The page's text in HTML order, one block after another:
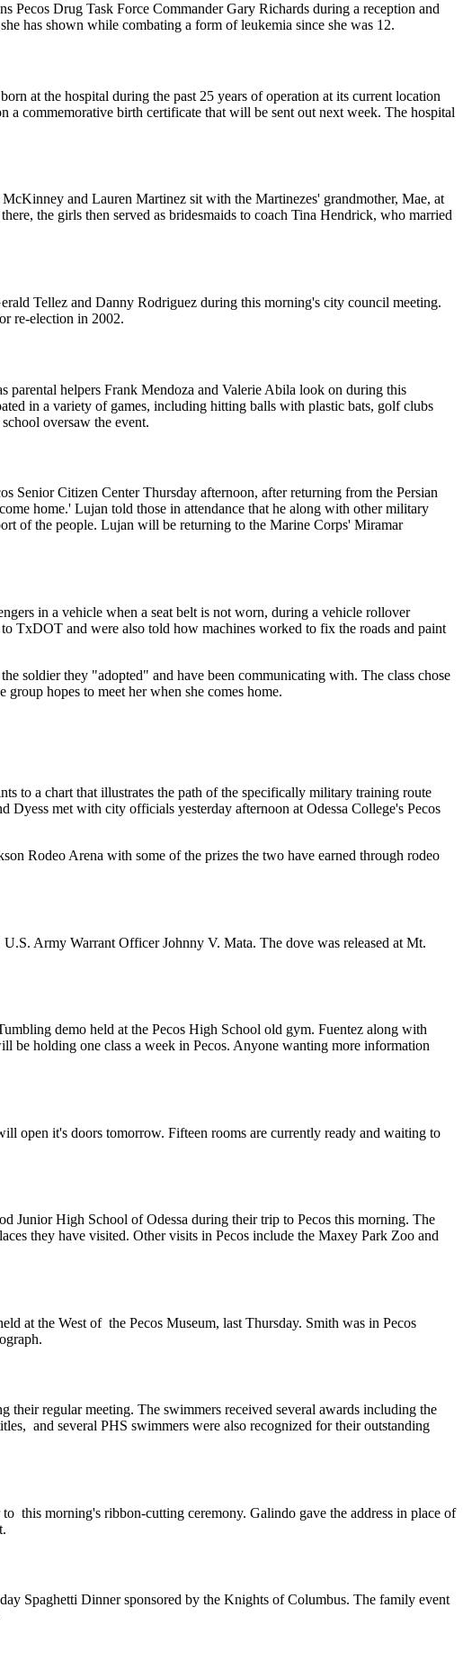
Pecos Drug Task Force Commander Gary Richards during a reception and
has shown while combating a form of leukemia since she was 12.
at the hospital during the past 25 years of operation at its current location
a commemorative birth certificate that will be sent out next week. The hospital
and Lauren Martinez sit with the Martinezes' grandmother, Mae, at
the girls then served as bridesmaids to coach Tina Hendrick, who married
Tellez and Danny Rodriguez during this morning's city council meeting.
re-election in 2002.
parental helpers Frank Mendoza and Valerie Abila look on during this
in a variety of games, including hitting balls with plastic bats, golf clubs
oversaw the event.
Senior Citizen Center Thursday afternoon, after returning from the Persian
home.' Lujan told those in attendance that he along with other military
of the people. Lujan will be returning to the Marine Corps' Miramar
in a vehicle when a seat belt is not worn, during a vehicle rollover
TxDOT and were also told how machines worked to fix the roads and paint
soldier they "adopted" and have been communicating with. The class chose
hopes to meet her when she comes home.
to a chart that illustrates the path of the specifically military training route
met with city officials yesterday afternoon at Odessa College's Pecos
Rodeo Arena with some of the prizes the two have earned through rodeo
Army Warrant Officer Johnny V. Mata. The dove was released at Mt.
demo held at the Pecos High School old gym. Fuentez along with
be holding one class a week in Pecos. Anyone wanting more information
open it's doors tomorrow. Fifteen rooms are currently ready and waiting to
Junior High School of Odessa during their trip to Pecos this morning. The
they have visited. Other visits in Pecos include the Maxey Park Zoo and
at the West of the Pecos Museum, last Thursday. Smith was in Pecos
regular meeting. The swimmers received several awards including the
and several PHS swimmers were also recognized for their outstanding
this morning's ribbon-cutting ceremony. Galindo gave the address in place of
Spaghetti Dinner sponsored by the Knights of Columbus. The family event